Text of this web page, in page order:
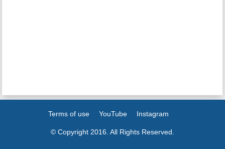
Terms of use YouTube Instagram
© Copyright 2016. All Rights Reserved.